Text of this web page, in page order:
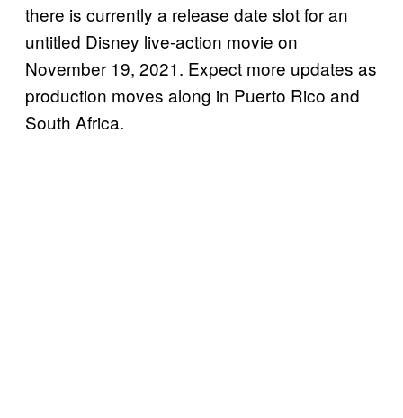
there is currently a release date slot for an
untitled Disney live-action movie on
November 19, 2021. Expect more updates as
production moves along in Puerto Rico and
South Africa.